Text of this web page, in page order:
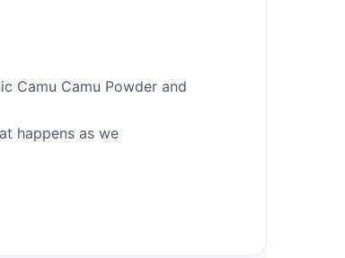
Camu Camu Powder and
happens as we